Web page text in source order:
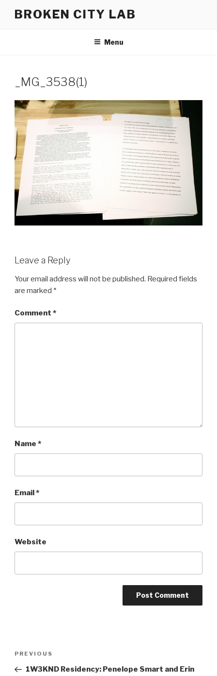
BROKEN CITY LAB
Menu
_MG_3538(1)
Leave a Reply
Your email address will not be published. Required fields
are marked *
Comment *
Name *
Email*
Website
Previous
Post
PREVIOUS
1W3KND Residency: Penelope Smart and Erin